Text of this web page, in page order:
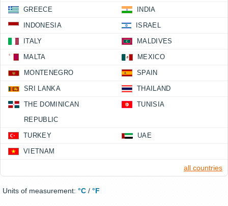
GREECE INDIA
INDONESIA ISRAEL
ITALY MALDIVES
MALTA MEXICO
MONTENEGRO SPAIN
SRI LANKA THAILAND
THE DOMINICAN
REPUBLIC
TUNISIA
TURKEY UAE
VIETNAM
all countries
Units of measurement: °C / °F